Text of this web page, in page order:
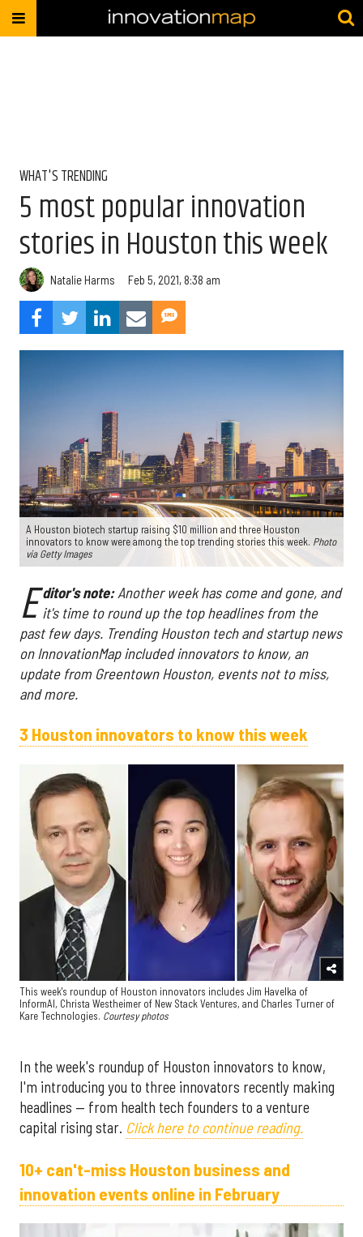
WHAT'S TRENDING
5 most popular innovation
stories in Houston this week
Natalie Harms Feb 5, 2021, 8:38 am
A Houston biotech startup raising $10 million and three Houston
innovators to know were among the top trending stories this week. Photo
via Getty Images
E ditor's note: Another week has come and gone, and
it's time to round up the top headlines from the
past few days. Trending Houston tech and startup news
on InnovationMap included innovators to know, an
update from Greentown Houston, events not to miss,
and more.
3 Houston innovators to know this week
This week's roundup of Houston innovators includes Jim Havelka of
InformAI, Christa Westheimer of New Stack Ventures, and Charles Turner of
Kare Technologies. Courtesy photos
In the week's roundup of Houston innovators to know,
I'm introducing you to three innovators recently making
headlines — from health tech founders to a venture
capital rising star. Click here to continue reading.
10+ can't-miss Houston business and
innovation events online in February ​